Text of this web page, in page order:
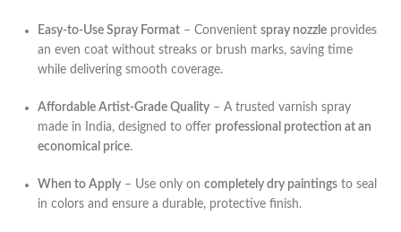
Easy-to-Use Spray Format – Convenient spray nozzle provides
an even coat without streaks or brush marks, saving time
while delivering smooth coverage.
Affordable Artist-Grade Quality – A trusted varnish spray
made in India, designed to offer professional protection at an
economical price.
When to Apply – Use only on completely dry paintings to seal
in colors and ensure a durable, protective finish.